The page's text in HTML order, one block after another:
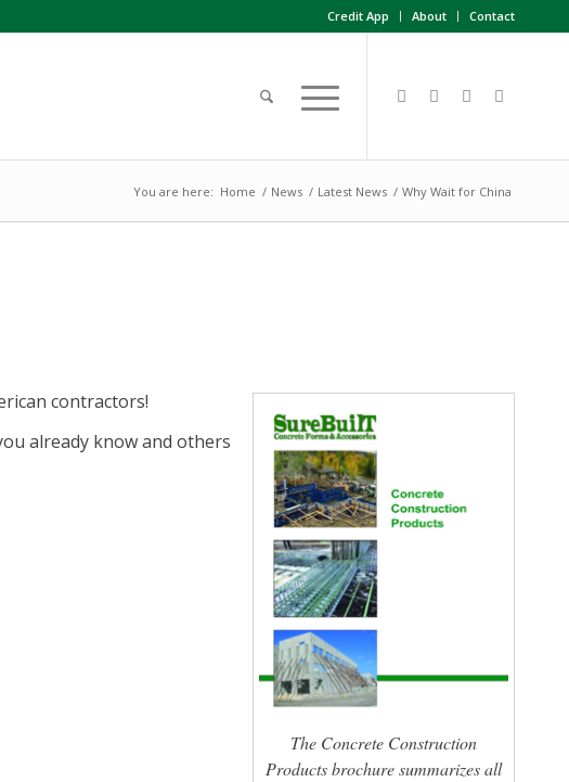
Credit App About Contact
You are here: Home / News / Latest News / Why Wait for China
The Concrete Construction
Products brochure summarizes all
contractors!
already know and others